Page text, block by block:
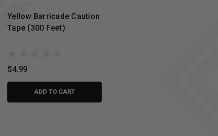
Yellow Barricade Caution
Tape (300 Feet)
$4.99
ADD TO CART